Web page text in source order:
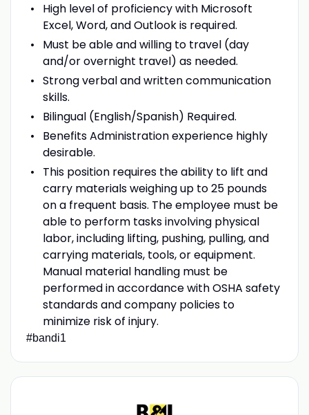
High level of proficiency with Microsoft
Excel, Word, and Outlook is required.
Must be able and willing to travel (day
and/or overnight travel) as needed.
Strong verbal and written communication
skills.
Bilingual (English/Spanish) Required.
Benefits Administration experience highly
desirable.
This position requires the ability to lift and
carry materials weighing up to 25 pounds
on a frequent basis. The employee must be
able to perform tasks involving physical
labor, including lifting, pushing, pulling, and
carrying materials, tools, or equipment.
Manual material handling must be
performed in accordance with OSHA safety
standards and company policies to
minimize risk of injury.
#bandi1